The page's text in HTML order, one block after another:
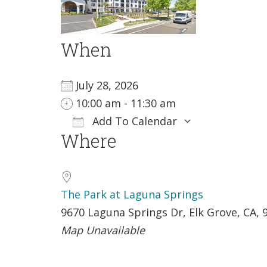
When
July 28, 2026
10:00 am - 11:30 am
Add To Calendar
Download ICS
Where
The Park at Laguna Springs
9670 Laguna Springs Dr, Elk Grove, CA,
Map Unavailable